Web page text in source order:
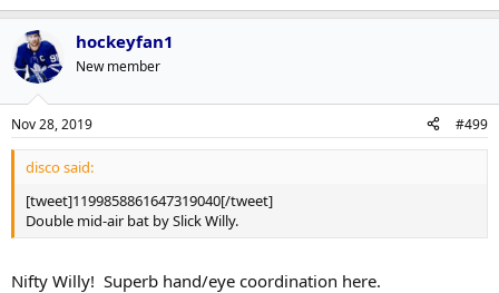
hockeyfan1
New member
Nov 28, 2019 #499
disco said:
[tweet]1199858861647319040[/tweet]
Double mid-air bat by Slick Willy.
Nifty Willy! Superb hand/eye coordination here.